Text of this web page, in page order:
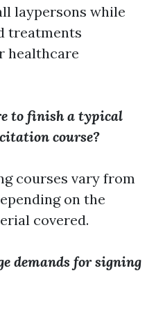
laypersons while
treatments
healthcare
to finish a typical
course?
courses vary from
on the
covered.
demands for signing